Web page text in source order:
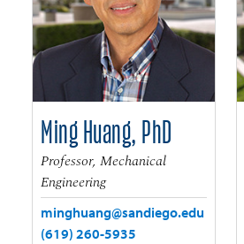
Ming Huang, PhD
Professor, Mechanical
Engineering
minghuang@sandiego.edu
(619) 260-5935